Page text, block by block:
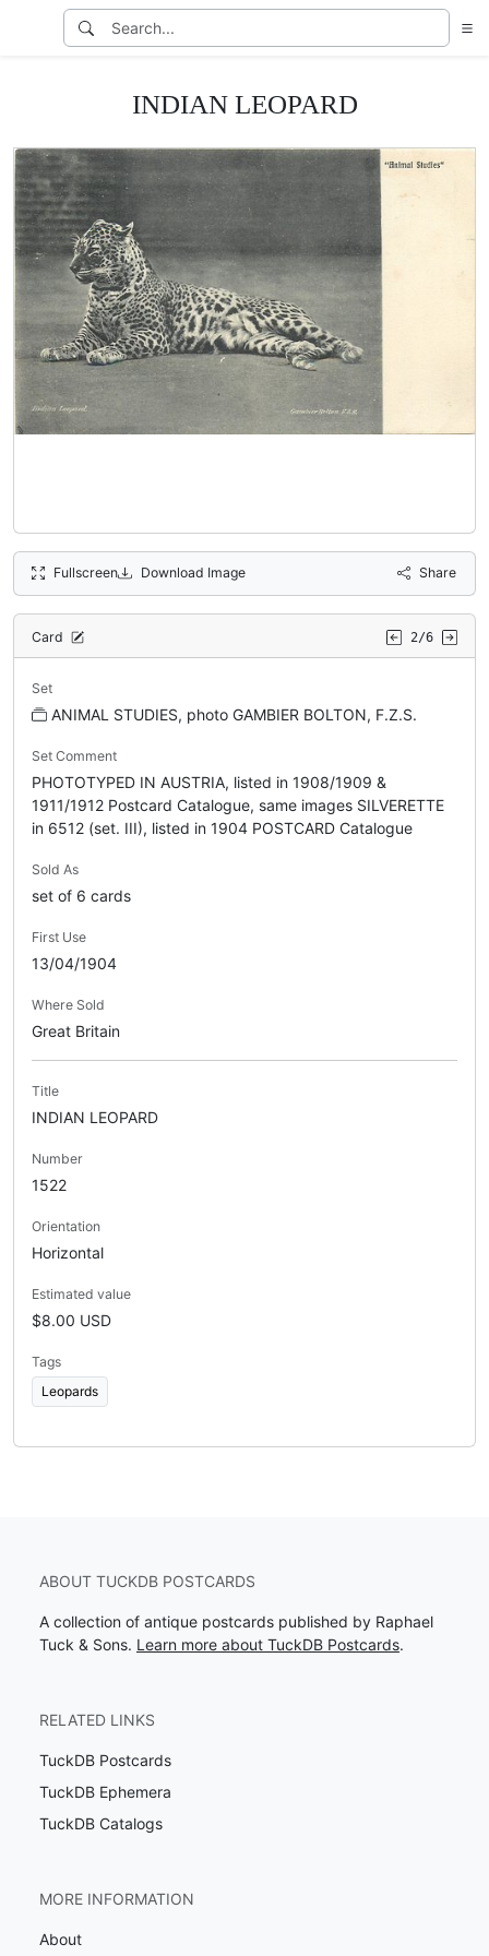
INDIAN LEOPARD
Fullscreen Download Image Share
Card 2/6
Set
ANIMAL STUDIES, photo GAMBIER BOLTON, F.Z.S.
Set Comment
PHOTOTYPED IN AUSTRIA, listed in 1908/1909 &
1911/1912 Postcard Catalogue, same images SILVERETTE
in 6512 (set. III), listed in 1904 POSTCARD Catalogue
Sold As
set of 6 cards
First Use
13/04/1904
Where Sold
Great Britain
Title
INDIAN LEOPARD
Number
1522
Orientation
Horizontal
Estimated value
$8.00 USD
Tags
Leopards
ABOUT TUCKDB POSTCARDS
A collection of antique postcards published by Raphael
Tuck & Sons. Learn more about TuckDB Postcards.
RELATED LINKS
TuckDB Postcards
TuckDB Ephemera
TuckDB Catalogs
MORE INFORMATION
About